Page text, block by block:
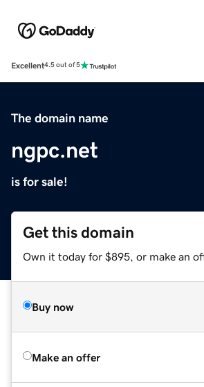
Excellent4.5 out of 5
The domain name
ngpc.net
is for sale!
Get this domain
Own it today for $895, or make an
Buy now
Make an offer